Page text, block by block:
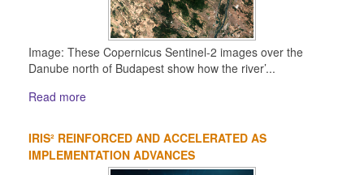
Image: These Copernicus Sentinel-2 images over the
Danube north of Budapest show how the river’...
Read more
IRIS² REINFORCED AND ACCELERATED AS
IMPLEMENTATION ADVANCES